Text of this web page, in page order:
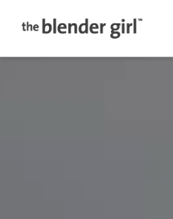
The
Blender